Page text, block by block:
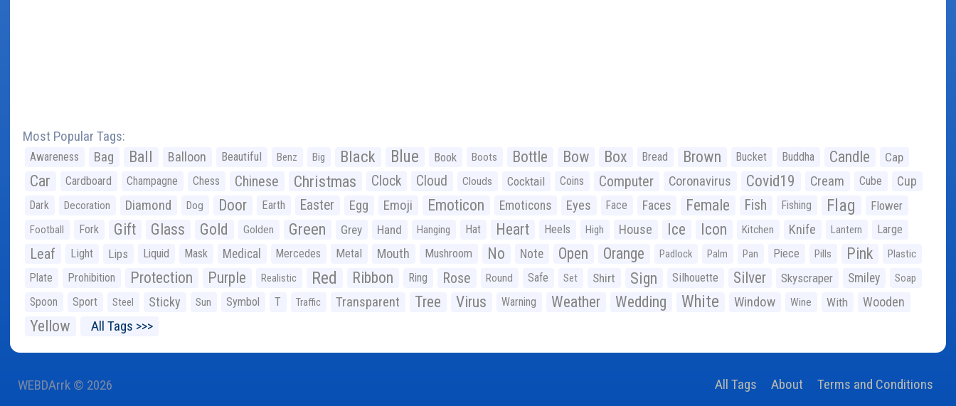
Most Popular Tags:
Awareness Bag Ball Balloon Beautiful Benz Big Black Blue Book Boots Bottle Bow Box Bread Brown Bucket Buddha Candle Cap
Car Cardboard Champagne Chess Chinese Christmas Clock Cloud Clouds Cocktail Coins Computer Coronavirus Covid19 Cream Cube Cup
Dark Decoration Diamond Dog Door Earth Easter Egg Emoji Emoticon Emoticons Eyes Face Faces Female Fish Fishing Flag Flower
Football Fork Gift Glass Gold Golden Green Grey Hand Hanging Hat Heart Heels High House Ice Icon Kitchen Knife Lantern Large
Leaf Light Lips Liquid Mask Medical Mercedes Metal Mouth Mushroom No Note Open Orange Padlock Palm Pan Piece Pills Pink Plastic
Plate Prohibition Protection Purple Realistic Red Ribbon Ring Rose Round Safe Set Shirt Sign Silhouette Silver Skyscraper Smiley Soap
Spoon Sport Steel Sticky Sun Symbol T Traffic Transparent Tree Virus Warning Weather Wedding White Window Wine With Wooden
Yellow All Tags >>>
WEBDArrk © 2026 All Tags About Terms and Conditions